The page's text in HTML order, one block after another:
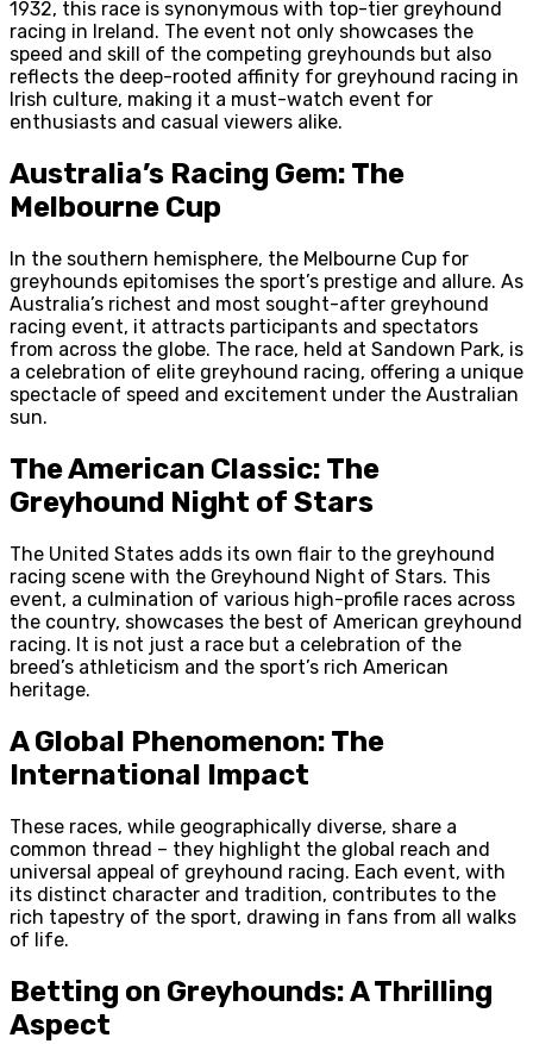
1932, this race is synonymous with top-tier greyhound
racing in Ireland. The event not only showcases the
speed and skill of the competing greyhounds but also
reflects the deep-rooted affinity for greyhound racing in
Irish culture, making it a must-watch event for
enthusiasts and casual viewers alike.
Australia’s Racing Gem: The
Melbourne Cup
In the southern hemisphere, the Melbourne Cup for
greyhounds epitomises the sport’s prestige and allure. As
Australia’s richest and most sought-after greyhound
racing event, it attracts participants and spectators
from across the globe. The race, held at Sandown Park, is
a celebration of elite greyhound racing, offering a unique
spectacle of speed and excitement under the Australian
sun.
The American Classic: The
Greyhound Night of Stars
The United States adds its own flair to the greyhound
racing scene with the Greyhound Night of Stars. This
event, a culmination of various high-profile races across
the country, showcases the best of American greyhound
racing. It is not just a race but a celebration of the
breed’s athleticism and the sport’s rich American
heritage.
A Global Phenomenon: The
International Impact
These races, while geographically diverse, share a
common thread – they highlight the global reach and
universal appeal of greyhound racing. Each event, with
its distinct character and tradition, contributes to the
rich tapestry of the sport, drawing in fans from all walks
of life.
Betting on Greyhounds: A Thrilling
Aspect